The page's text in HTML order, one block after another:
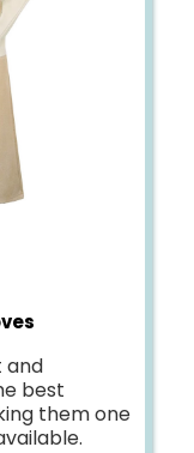
and
best
them one